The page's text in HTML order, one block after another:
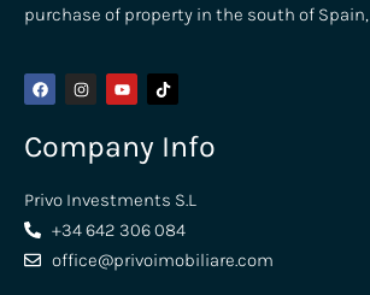
purchase of property in the south of Spain,
Company Info
Privo Investments S.L
+34 642 306 084
office@privoimobiliare.com